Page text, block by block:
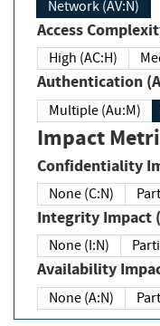
Network (AV:N)
Access
High (AC:H)
Authentication
Multiple (Au:M)
Impact
Confidentiality
None (C:N)
Integrity Impact
None (I:N)
Availability
None (A:N)